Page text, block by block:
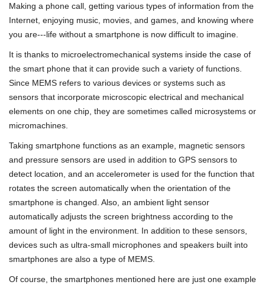
Making a phone call, getting various types of information from the
Internet, enjoying music, movies, and games, and knowing where
you are---life without a smartphone is now difficult to imagine.
It is thanks to microelectromechanical systems inside the case of
the smart phone that it can provide such a variety of functions.
Since MEMS refers to various devices or systems such as
sensors that incorporate microscopic electrical and mechanical
elements on one chip, they are sometimes called microsystems or
micromachines.
Taking smartphone functions as an example, magnetic sensors
and pressure sensors are used in addition to GPS sensors to
detect location, and an accelerometer is used for the function that
rotates the screen automatically when the orientation of the
smartphone is changed. Also, an ambient light sensor
automatically adjusts the screen brightness according to the
amount of light in the environment. In addition to these sensors,
devices such as ultra-small microphones and speakers built into
smartphones are also a type of MEMS.
Of course, the smartphones mentioned here are just one example